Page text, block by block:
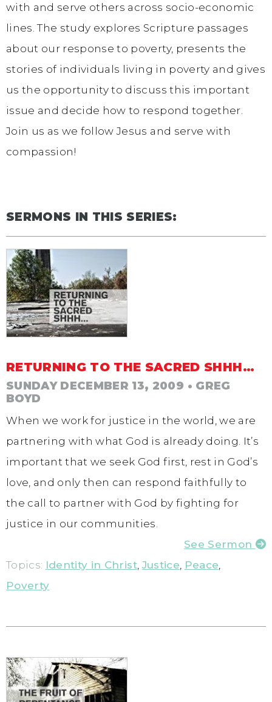
with and serve others across socio-economic
lines. The study explores Scripture passages
about our response to poverty, presents the
stories of individuals living in poverty and gives
us the opportunity to discuss this important
issue and decide how to respond together.
Join us as we follow Jesus and serve with
compassion!
SERMONS IN THIS SERIES:
RETURNING TO THE SACRED SHHH…
SUNDAY DECEMBER 13, 2009 • GREG
BOYD
When we work for justice in the world, we are
partnering with what God is already doing. It’s
important that we seek God first, rest in God’s
love, and only then can respond faithfully to
the call to partner with God by fighting for
justice in our communities.
See Sermon
Topics: Identity in Christ,Justice, Peace,
Poverty